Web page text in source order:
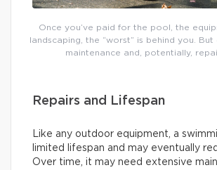
Once you’ve paid for the pool, the
landscaping, the “worst” is behind you.
maintenance and, potentially,
Repairs and Lifespan
Like any outdoor equipment, a
limited lifespan and may eventually
Over time, it may need extensive